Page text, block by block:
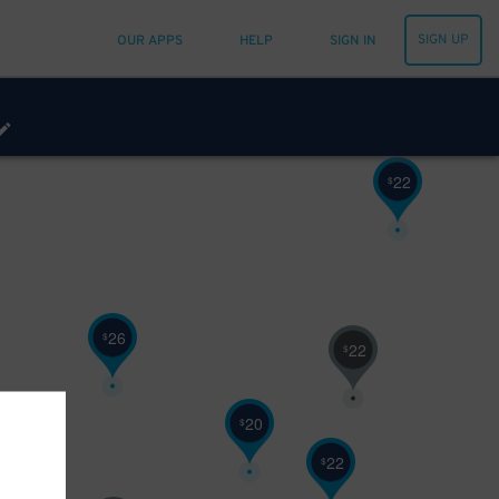
OUR APPS HELP SIGN IN SIGN UP
$22
$20
$22
$26
$22
60